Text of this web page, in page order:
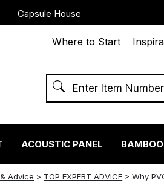
Capsule House
Where to Start
ACOUSTIC PANEL
Advice > TOP EXPERT ADVICE >Why